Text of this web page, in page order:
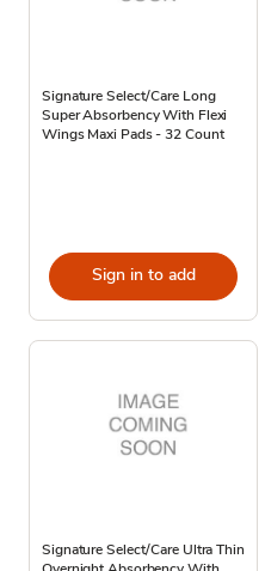
Signature Select/Care Long
Super Absorbency With Flexi
Wings Maxi Pads - 32 Count
Sign in to add
Signature Select/Care Ultra Thin